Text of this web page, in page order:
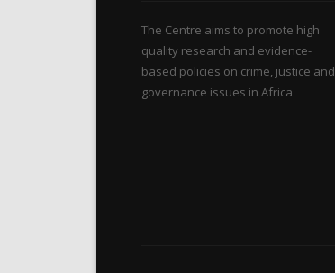
The Centre aims to promote high
quality research and evidence-
based policies on crime, justice and
governance issues in Africa